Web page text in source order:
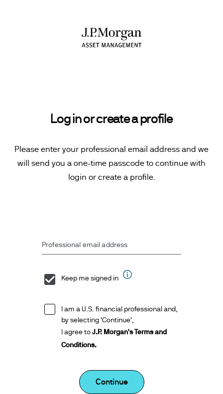
Log in or create a profile
Please enter your professional email address and we
will send you a one-time passcode to continue with
login or create a profile.
Professional email address
Keep me signed in
I am a U.S. financial professional and,
by selecting 'Continue',
I agree to J.P. Morgan's Terms and
Conditions.
Continue